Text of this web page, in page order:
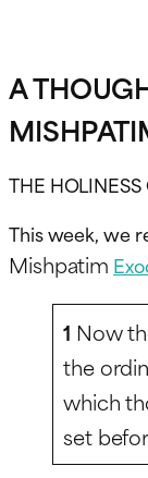
A
THE HOLINESS
This week, we
Mishpatim
1 Now
the
which
set